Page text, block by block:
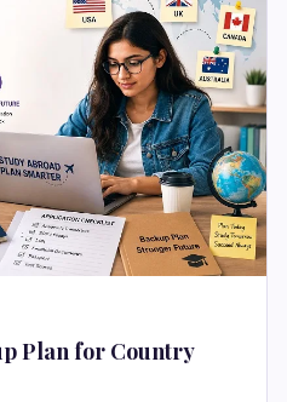
Plan for Country